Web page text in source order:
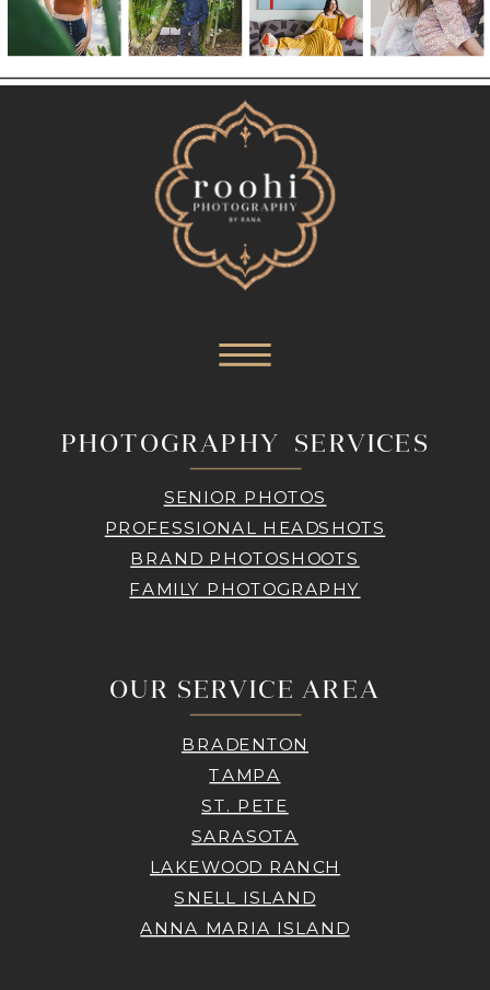
PHOTOGRAPHY SERVICES
SENIOR PHOTOS
PROFESSIONAL HEADSHOTS
BRAND PHOTOSHOOTS
FAMILY PHOTOGRAPHY
OUR SERVICE AREA
BRADENTON
TAMPA
ST. PETE
SARASOTA
LAKEWOOD RANCH
SNELL ISLAND
ANNA MARIA ISLAND